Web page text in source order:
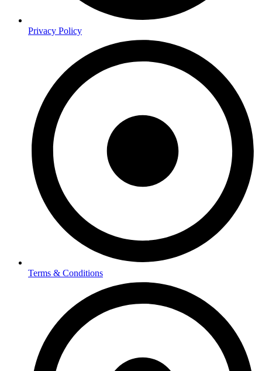
Privacy Policy
Terms & Conditions